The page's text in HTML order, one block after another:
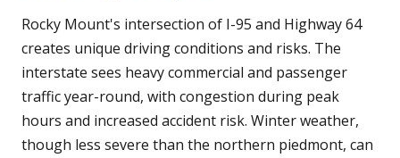
Rocky Mount's intersection of I-95 and Highway 64
creates unique driving conditions and risks. The
interstate sees heavy commercial and passenger
traffic year-round, with congestion during peak
hours and increased accident risk. Winter weather,
though less severe than the northern piedmont, can